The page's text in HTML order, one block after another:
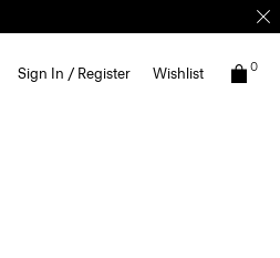
Sign In / Register Wishlist 0